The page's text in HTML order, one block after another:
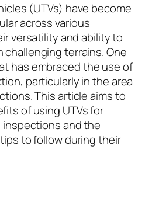
(UTVs) have become
across various
versatility and ability to
terrains. One
has embraced the use of
particularly in the area
This article aims to
of using UTVs for
and the
to follow during their